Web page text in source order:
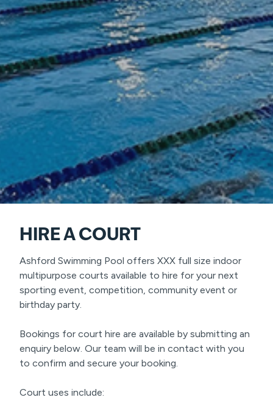
HIRE A COURT
Ashford Swimming Pool offers XXX full size indoor
multipurpose courts available to hire for your next
sporting event, competition, community event or
birthday party.
Bookings for court hire are available by submitting an
enquiry below. Our team will be in contact with you
to confirm and secure your booking.
Court uses include: